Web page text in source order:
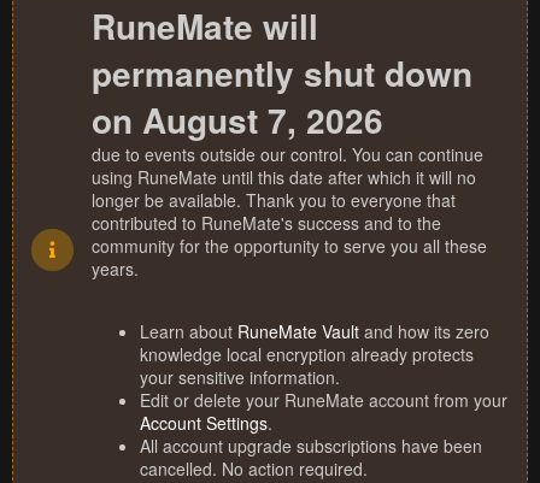
RuneMate will
permanently shut down
on August 7, 2026
due to events outside our control. You can continue
using RuneMate until this date after which it will no
longer be available. Thank you to everyone that
contributed to RuneMate's success and to the
community for the opportunity to serve you all these
years.
Learn about RuneMate Vault and how its zero
knowledge local encryption already protects
your sensitive information.
Edit or delete your RuneMate account from your
Account Settings.
All account upgrade subscriptions have been
cancelled. No action required.